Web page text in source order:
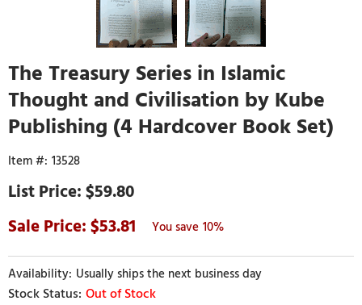
The Treasury Series in Islamic
Thought and Civilisation by Kube
Publishing (4 Hardcover Book Set)
13528
$59.80
53.81
10%
Usually ships the next business day
Out of Stock